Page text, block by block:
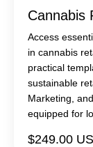
Cannabis
Access
in cannabis
practical
sustainable
Marketing,
equipped for
$249.00